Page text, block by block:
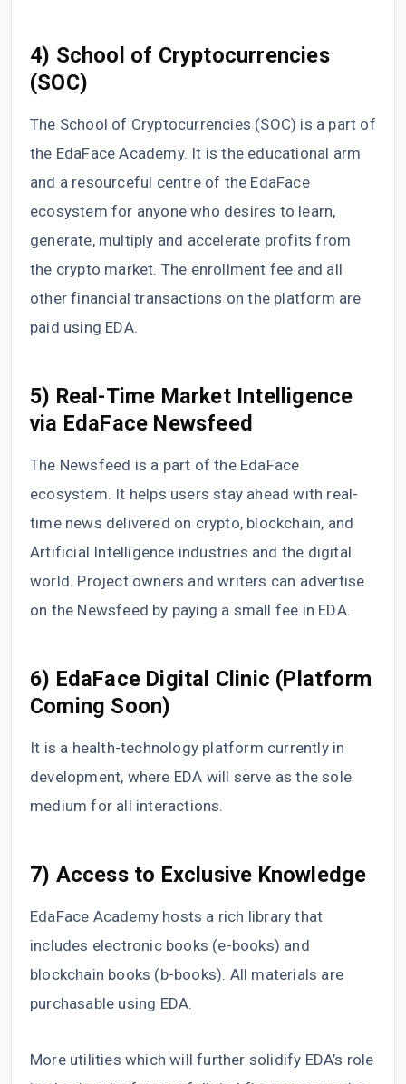
4) School of Cryptocurrencies
(SOC)
The School of Cryptocurrencies (SOC) is a part of
the EdaFace Academy. It is the educational arm
and a resourceful centre of the EdaFace
ecosystem for anyone who desires to learn,
generate, multiply and accelerate profits from
the crypto market. The enrollment fee and all
other financial transactions on the platform are
paid using EDA.
5) Real-Time Market Intelligence
via EdaFace Newsfeed
The Newsfeed is a part of the EdaFace
ecosystem. It helps users stay ahead with real-
time news delivered on crypto, blockchain, and
Artificial Intelligence industries and the digital
world. Project owners and writers can advertise
on the Newsfeed by paying a small fee in EDA.
6) EdaFace Digital Clinic (Platform
Coming Soon)
It is a health-technology platform currently in
development, where EDA will serve as the sole
medium for all interactions.
7) Access to Exclusive Knowledge
EdaFace Academy hosts a rich library that
includes electronic books (e-books) and
blockchain books (b-books). All materials are
purchasable using EDA.
More utilities which will further solidify EDA’s role